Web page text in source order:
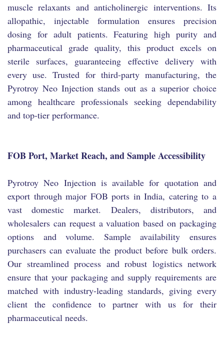
muscle relaxants and anticholinergic interventions. Its
allopathic, injectable formulation ensures precision
dosing for adult patients. Featuring high purity and
pharmaceutical grade quality, this product excels on
sterile surfaces, guaranteeing effective delivery with
every use. Trusted for third-party manufacturing, the
Pyrotroy Neo Injection stands out as a superior choice
among healthcare professionals seeking dependability
and top-tier performance.
FOB Port, Market Reach, and Sample Accessibility
Pyrotroy Neo Injection is available for quotation and
export through major FOB ports in India, catering to a
vast domestic market. Dealers, distributors, and
wholesalers can request a valuation based on packaging
options and volume. Sample availability ensures
purchasers can evaluate the product before bulk orders.
Our streamlined process and robust logistics network
ensure that your packaging and supply requirements are
matched with industry-leading standards, giving every
client the confidence to partner with us for their
pharmaceutical needs.